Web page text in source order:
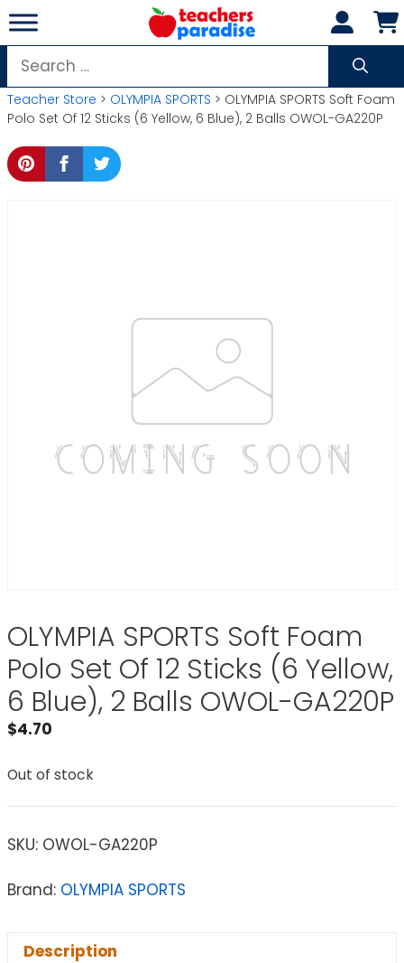
Skip
to
content
Search
for:
Teacher Store > OLYMPIA SPORTS > OLYMPIA SPORTS Soft Foam
Polo Set Of 12 Sticks (6 Yellow, 6 Blue), 2 Balls OWOL-GA220P
OLYMPIA SPORTS Soft Foam
Polo Set Of 12 Sticks (6 Yellow,
6 Blue), 2 Balls OWOL-GA220P
$4.70
Out of stock
SKU: OWOL-GA220P
Brand: OLYMPIA SPORTS
Description